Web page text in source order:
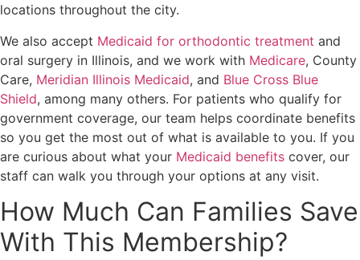
locations throughout the city.
We also accept Medicaid for orthodontic treatment and
oral surgery in Illinois, and we work with Medicare, County
Care, Meridian Illinois Medicaid, and Blue Cross Blue
Shield, among many others. For patients who qualify for
government coverage, our team helps coordinate benefits
so you get the most out of what is available to you. If you
are curious about what your Medicaid benefits cover, our
staff can walk you through your options at any visit.
How Much Can Families Save
With This Membership?